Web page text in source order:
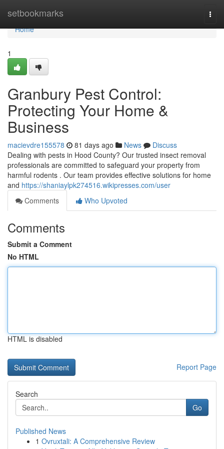
setbookmarks
Home
Home
1
Granbury Pest Control:
Protecting Your Home &
Business
macievdre155578 81 days ago News
Discuss
Dealing with pests in Hood County? Our trusted insect removal
professionals are committed to safeguard your property from
harmful rodents . Our team provides effective solutions for home
and https://shaniaylpk274516.wikipresses.com/user
Comments
Who Upvoted
Comments
Submit a Comment
No HTML
HTML is disabled
Report Page
Search
Go
Published News
1 Ovruxtali: A Comprehensive Review